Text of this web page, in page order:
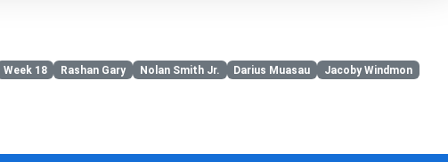
Week 18 Rashan Gary Nolan Smith Jr. Darius Muasau
Jacoby Windmon